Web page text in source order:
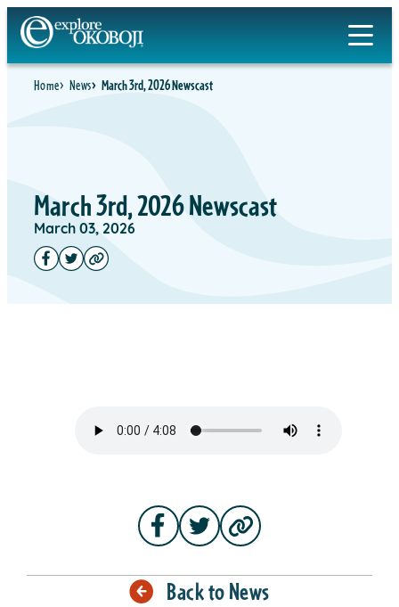
Home News March 3rd, 2026 Newscast
March 3rd, 2026 Newscast
March 03, 2026
Back to News